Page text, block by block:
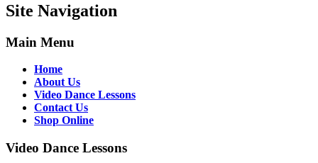
Site Navigation
Main Menu
Home
About Us
Video Dance Lessons
Contact Us
Shop Online
Video Dance Lessons